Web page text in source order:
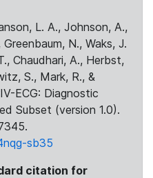
L. A., Johnson, A.,
N., Waks, J.
Chaudhari, A., Herbst,
S., Mark, R., &
ECG: Diagnostic
Subset (version 1.0).
sb35
citation for